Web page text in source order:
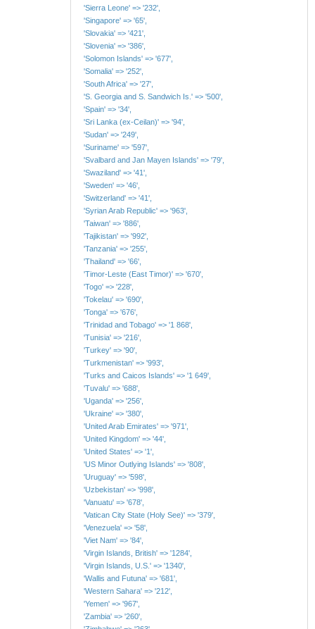
'Sierra Leone' => '232',
'Singapore' => '65',
'Slovakia' => '421',
'Slovenia' => '386',
'Solomon Islands' => '677',
'Somalia' => '252',
'South Africa' => '27',
'S. Georgia and S. Sandwich Is.' => '500',
'Spain' => '34',
'Sri Lanka (ex-Ceilan)' => '94',
'Sudan' => '249',
'Suriname' => '597',
'Svalbard and Jan Mayen Islands' => '79',
'Swaziland' => '41',
'Sweden' => '46',
'Switzerland' => '41',
'Syrian Arab Republic' => '963',
'Taiwan' => '886',
'Tajikistan' => '992',
'Tanzania' => '255',
'Thailand' => '66',
'Timor-Leste (East Timor)' => '670',
'Togo' => '228',
'Tokelau' => '690',
'Tonga' => '676',
'Trinidad and Tobago' => '1 868',
'Tunisia' => '216',
'Turkey' => '90',
'Turkmenistan' => '993',
'Turks and Caicos Islands' => '1 649',
'Tuvalu' => '688',
'Uganda' => '256',
'Ukraine' => '380',
'United Arab Emirates' => '971',
'United Kingdom' => '44',
'United States' => '1',
'US Minor Outlying Islands' => '808',
'Uruguay' => '598',
'Uzbekistan' => '998',
'Vanuatu' => '678',
'Vatican City State (Holy See)' => '379',
'Venezuela' => '58',
'Viet Nam' => '84',
'Virgin Islands, British' => '1284',
'Virgin Islands, U.S.' => '1340',
'Wallis and Futuna' => '681',
'Western Sahara' => '212',
'Yemen' => '967',
'Zambia' => '260',